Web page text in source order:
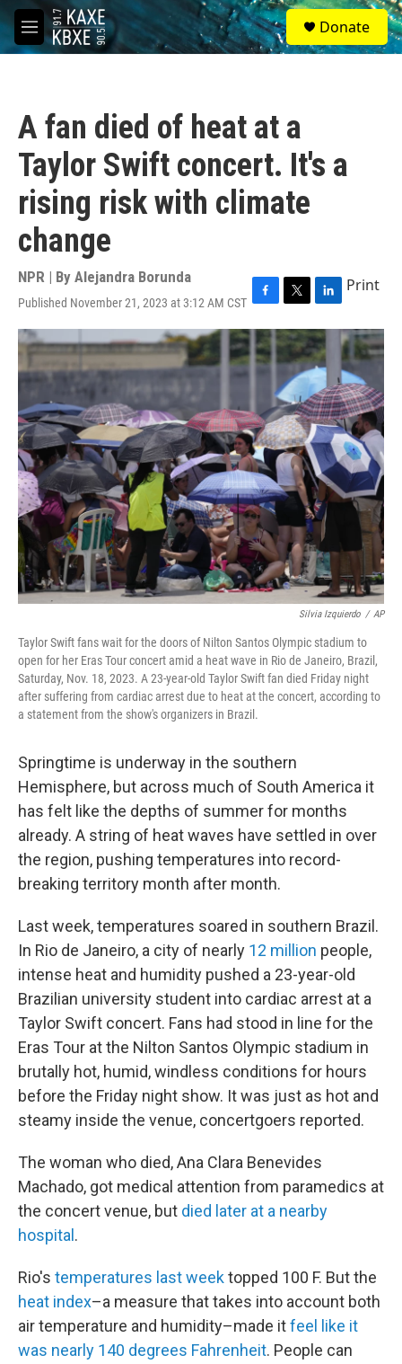
Skip to main content
M
e
S
e
a
Donate
A fan died of heat at a
Taylor Swift concert. It's a
rising risk with climate
change
NPR | By Alejandra Borunda
Published November 21, 2023 at 3:12 AM CST F
a
c
e
o
k
T
w
i
t
t
e
r
L
i
n
k
e
d
I
n
Print
Silvia Izquierdo / AP
Taylor Swift fans wait for the doors of Nilton Santos Olympic stadium to
open for her Eras Tour concert amid a heat wave in Rio de Janeiro, Brazil,
Saturday, Nov. 18, 2023. A 23-year-old Taylor Swift fan died Friday night
after suffering from cardiac arrest due to heat at the concert, according to
a statement from the show's organizers in Brazil.
Springtime is underway in the southern
Hemisphere, but across much of South America it
has felt like the depths of summer for months
already. A string of heat waves have settled in over
the region, pushing temperatures into record-
breaking territory month after month.
Last week, temperatures soared in southern Brazil.
In Rio de Janeiro, a city of nearly 12 million people,
intense heat and humidity pushed a 23-year-old
Brazilian university student into cardiac arrest at a
Taylor Swift concert. Fans had stood in line for the
Eras Tour at the Nilton Santos Olympic stadium in
brutally hot, humid, windless conditions for hours
before the Friday night show. It was just as hot and
steamy inside the venue, concertgoers reported.
The woman who died, Ana Clara Benevides
Machado, got medical attention from paramedics at
the concert venue, but died later at a nearby
hospital .
Rio's temperatures last weektopped 100 F. But the
heat index–a measure that takes into account both
air temperature and humidity–made itfeel like it
was nearly 140 degrees Fahrenheit. People can